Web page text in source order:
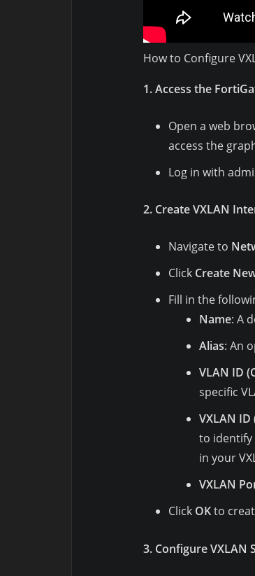
How to Configure
1. Access the
Open a web
access the
Log in with
2. Create VXLAN
Navigate to
Click Create
Fill in the
Name: A
Alias: An
VLAN ID
specific
VXLAN ID
to identify
in your
VXLAN
Click OKto
3. Configure VXLAN